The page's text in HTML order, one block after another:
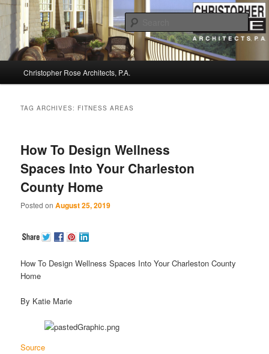
Christopher Rose Architects, P.A. –
Kiawah Island Architect
Skip
content
Skip
content
Christopher Rose Architects, P.A.
TAG ARCHIVES: FITNESS AREAS
How To Design Wellness
Spaces Into Your Charleston
County Home
Posted onAugust 25, 2019
How To Design Wellness Spaces Into Your Charleston County
Home
By Katie Marie
Source